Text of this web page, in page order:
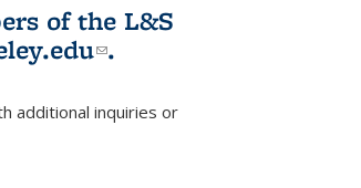
of the L&S
(link sends e-
.
e-mail)
additional inquiries or